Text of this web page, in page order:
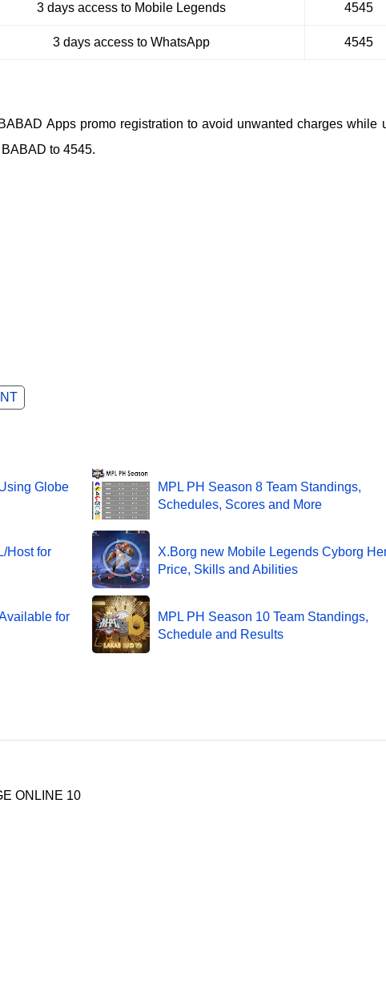
3 days access to Mobile Legends 4545
3 days access to WhatsApp 4545
Apps promo registration to avoid unwanted charges while
to 4545.
Globe
MPL PH Season 8 Team Standings,
Schedules, Scores and More
Host for
X.Borg new Mobile Legends Cyborg
Price, Skills and Abilities
for
MPL PH Season 10 Team Standings,
Schedule and Results
ONLINE 10